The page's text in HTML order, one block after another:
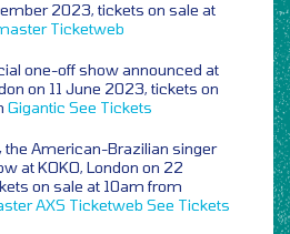
2023, tickets on sale at
Ticketweb
one-off show announced at
on 11 June 2023, tickets on
Gigantic See Tickets
the American-Brazilian singer
at KOKO, London on 22
on sale at 10am from
AXS Ticketweb See Tickets